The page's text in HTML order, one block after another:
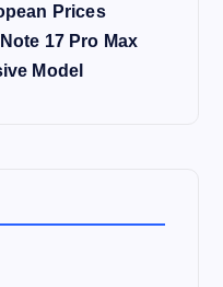
Prices
17 Pro Max
Model